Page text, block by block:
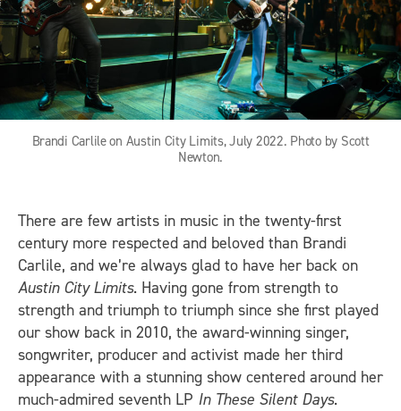
Brandi Carlile on Austin City Limits, July 2022. Photo by Scott
Newton.
There are few artists in music in the twenty-first
century more respected and beloved than Brandi
Carlile, and we’re always glad to have her back on
Austin City Limits. Having gone from strength to
strength and triumph to triumph since she first played
our show back in 2010, the award-winning singer,
songwriter, producer and activist made her third
appearance with a stunning show centered around her
much-admired seventh LP In These Silent Days.